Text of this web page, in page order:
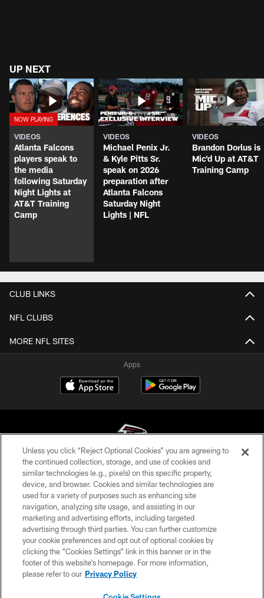
UP NEXT
VIDEOS
Atlanta Falcons
players speak to
the media
following Saturday
Night Lights at
AT&T Training
Camp
VIDEOS
Michael Penix Jr.
& Kyle Pitts Sr.
speak on 2026
preparation after
Atlanta Falcons
Saturday Night
Lights | NFL
VIDEOS
Brandon Dorlus is
Mic'd Up at AT&T
Training Camp
CLUB LINKS
NFL CLUBS
MORE NFL SITES
Apps
© Atlanta Falcons Football Club - 2026
PRIVACY POLICY
EMPLOYMENT
FAQ
MEDIA
ACCESSIBILITY
Unless you click “Reject Optional Cookies” you are agreeing to
the continued collection, storage, and use of cookies and
similar technologies (e.g., pixels) on this specific property,
device, and browser. Cookies and similar technologies are
used for a variety of purposes such as enhancing site
navigation, analyzing site usage, and assisting in our
marketing and advertising efforts, including targeted
advertising through third parties. You can further customize
your cookie preferences and opt out of optional cookies by
clicking the “Cookies Settings” link in this banner or in the
footer of this website’s homepage. For more information,
please refer to our Privacy Policy